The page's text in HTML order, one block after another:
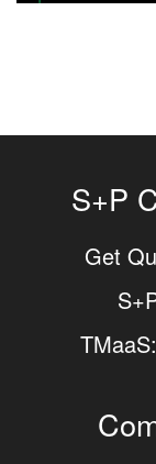
S+P
Get